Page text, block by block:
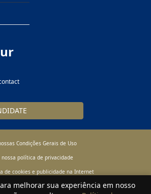
Condições Gerais de Uso
nossa política de privacidade
de cookies e publicidade na Internet
melhorar sua experiência em nosso